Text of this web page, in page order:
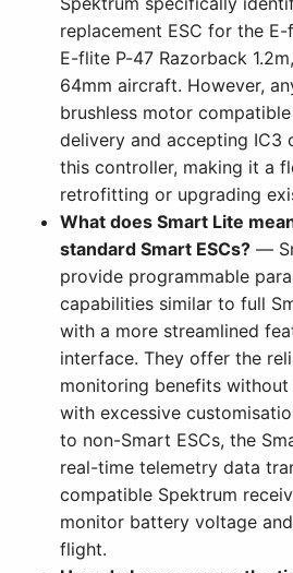
replacement ESC for the
E-flite P-47 Razorback
64mm aircraft. However,
brushless motor
delivery and accepting IC3
this controller, making it a
retrofitting or upgrading
What does Smart Lite
standard Smart ESCs? —
provide programmable
capabilities similar to full
with a more streamlined
interface. They offer the
monitoring benefits
with excessive
to non-Smart ESCs, the
real-time telemetry data
compatible Spektrum
monitor battery voltage
flight.